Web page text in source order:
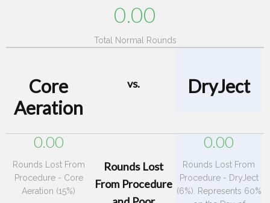
0.00
Total Normal Rounds
Core
Aeration
vs. DryJect
0.00
Rounds Lost From
Procedure - Core
Aeration (15%)
Rounds Lost
From Procedure
0.00
Rounds Lost From
Procedure - DryJect
(6%). Represents 60%